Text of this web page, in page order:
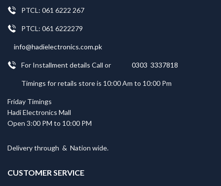
PTCL: 061 6222 267
PTCL: 061 6222279
info@hadielectronics.com.pk
For Installment details Call or 0303 3337818
Timings for retails store is 10:00 Am to 10:00 Pm
Friday Timings
Hadi Electronics Mall
Open 3:00 PM to 10:00 PM
Delivery through & Nation wide.
CUSTOMER SERVICE